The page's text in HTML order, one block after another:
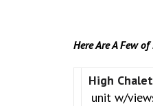
Here Are A Few
High
unit w/